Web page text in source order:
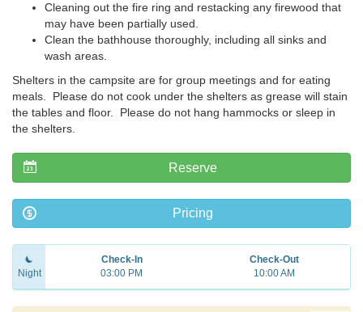
Cleaning out the fire ring and restacking any firewood that
may have been partially used.
Clean the bathhouse thoroughly, including all sinks and
wash areas.
Shelters in the campsite are for group meetings and for eating
meals. Please do not cook under the shelters as grease will stain
the tables and floor. Please do not hang hammocks or sleep in
the shelters.
Reserve
Pricing
Night
Check-In
03:00 PM
Check-Out
10:00 AM